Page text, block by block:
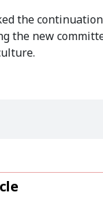
the
the new